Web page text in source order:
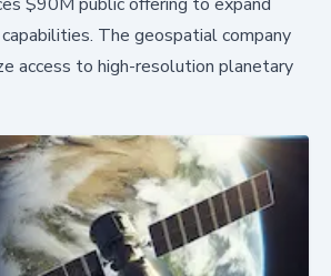
The geospatial company
access to high-resolution planetary